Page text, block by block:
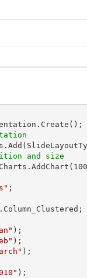
and size
100
);
);
);